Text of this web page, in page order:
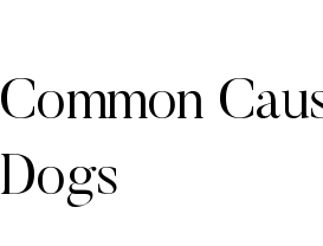
Common
Dogs